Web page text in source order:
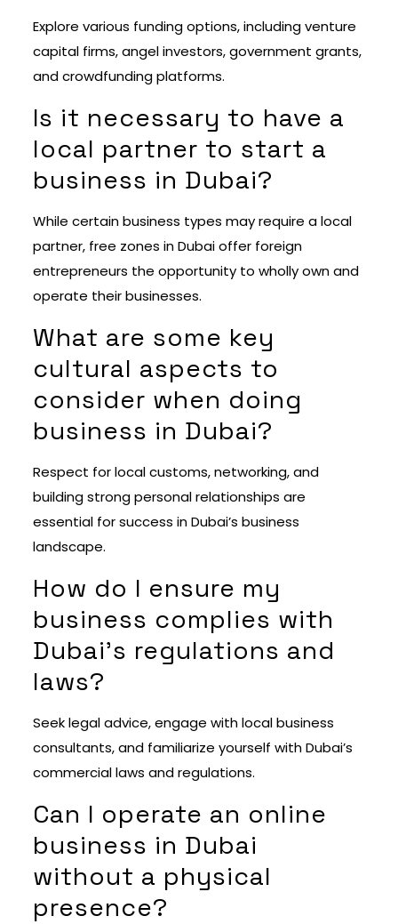
Explore various funding options, including venture
capital firms, angel investors, government grants,
and crowdfunding platforms.
Is it necessary to have a
local partner to start a
business in Dubai?
While certain business types may require a local
partner, free zones in Dubai offer foreign
entrepreneurs the opportunity to wholly own and
operate their businesses.
What are some key
cultural aspects to
consider when doing
business in Dubai?
Respect for local customs, networking, and
building strong personal relationships are
essential for success in Dubai’s business
landscape.
How do I ensure my
business complies with
Dubai’s regulations and
laws?
Seek legal advice, engage with local business
consultants, and familiarize yourself with Dubai’s
commercial laws and regulations.
Can I operate an online
business in Dubai
without a physical
presence?